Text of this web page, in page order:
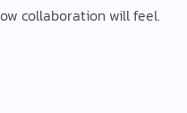
collaboration will feel.